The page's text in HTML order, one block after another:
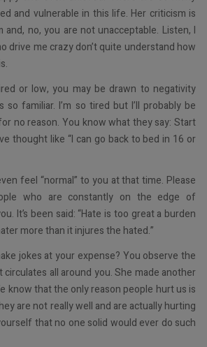
and vulnerable in this life. Her criticism is
no, you are not unacceptable. Listen, I
drive me crazy don’t quite understand how
or low, you may be drawn to negativity
so familiar. I’m so tired but I’ll probably be
no reason. You know what they say: Start
thought like “I can go back to bed in 16 or
feel “normal” to you at that time. Please
who are constantly on the edge of
It’s been said: “Hate is too great a burden
more than it injures the hated.”
jokes at your expense? You observe the
circulates all around you. She made another
know that the only reason people hurt us is
are not really well and are actually hurting
that no one solid would ever do such